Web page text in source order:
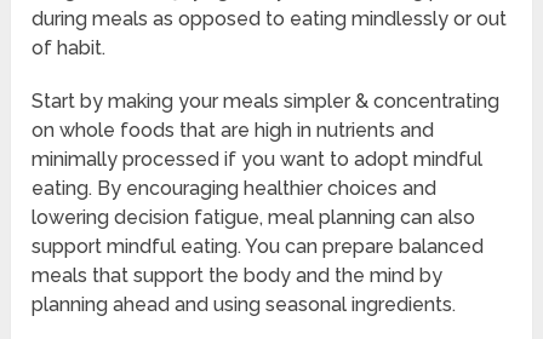
during meals as opposed to eating mindlessly or out
of habit.
Start by making your meals simpler & concentrating
on whole foods that are high in nutrients and
minimally processed if you want to adopt mindful
eating. By encouraging healthier choices and
lowering decision fatigue, meal planning can also
support mindful eating. You can prepare balanced
meals that support the body and the mind by
planning ahead and using seasonal ingredients.